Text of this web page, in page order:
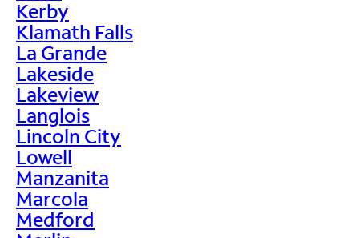
Kerby
Klamath Falls
La Grande
Lakeside
Lakeview
Langlois
Lincoln City
Lowell
Manzanita
Marcola
Medford